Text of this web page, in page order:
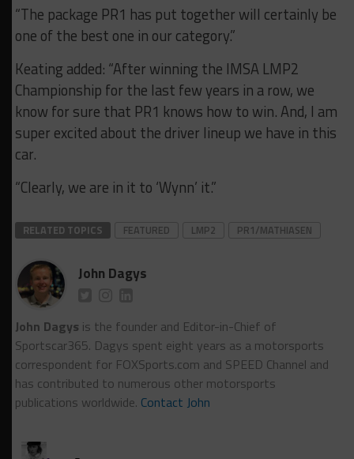
“The package PR1 has put together will certainly be
one of the best one in our category.”
Keating added: “After winning the IMSA LMP2
Championship for the last few years in a row, we
know for sure that PR1 knows how to win. And, I am
super excited about the driver lineup we have in this
car.
“Clearly, we are in it to ‘Wynn’ it.”
RELATED TOPICS FEATURED LMP2 PR1/MATHIASEN
John Dagys
John Dagys is the founder and Editor-in-Chief of
Sportscar365. Dagys spent eight years as a motorsports
correspondent for FOXSports.com and SPEED Channel and
has contributed to numerous other motorsports
publications worldwide. Contact John